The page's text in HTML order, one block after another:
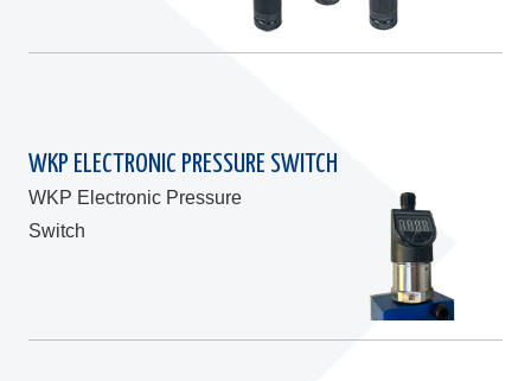
WKP ELECTRONIC PRESSURE SWITCH
WKP Electronic Pressure
Switch